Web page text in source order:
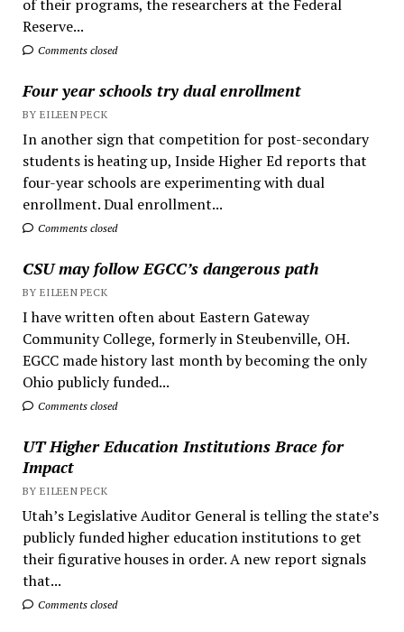
of their programs, the researchers at the Federal
Reserve...
Comments closed
Four year schools try dual enrollment
BY EILEEN PECK
In another sign that competition for post-secondary
students is heating up, Inside Higher Ed reports that
four-year schools are experimenting with dual
enrollment. Dual enrollment...
Comments closed
CSU may follow EGCC’s dangerous path
BY EILEEN PECK
I have written often about Eastern Gateway
Community College, formerly in Steubenville, OH.
EGCC made history last month by becoming the only
Ohio publicly funded...
Comments closed
UT Higher Education Institutions Brace for
Impact
BY EILEEN PECK
Utah’s Legislative Auditor General is telling the state’s
publicly funded higher education institutions to get
their figurative houses in order. A new report signals
that...
Comments closed